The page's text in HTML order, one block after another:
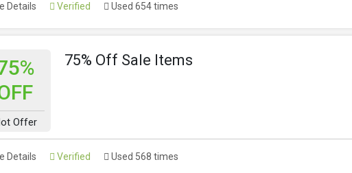
Details Verified Used 654 times
Offer
75% Off Sale Items
Details Verified Used 568 times